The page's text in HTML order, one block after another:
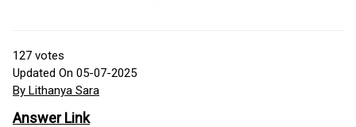
127 votes
Updated On 05-07-2025
By Lithanya Sara
Answer Link